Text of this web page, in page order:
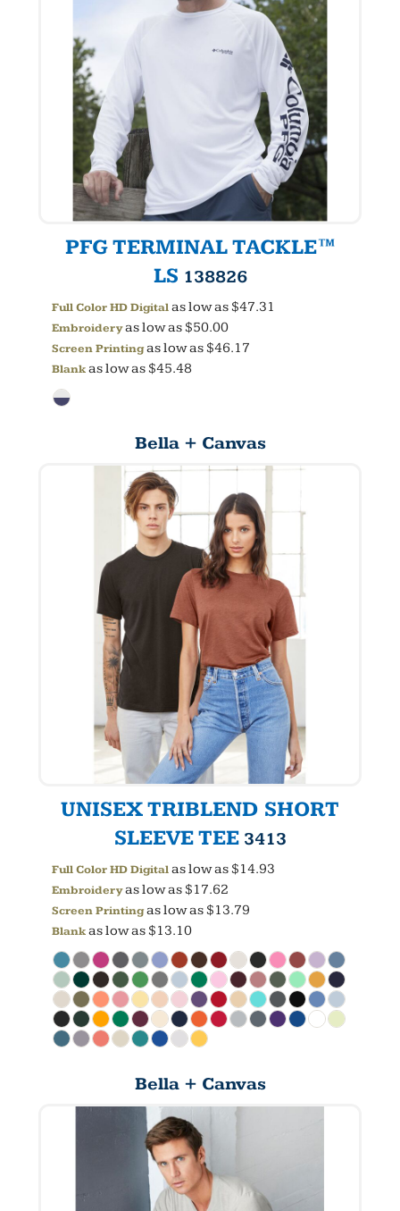
PFG TERMINAL TACKLE™
LS 138826
Full Color HD Digitalas low as$47.31
Embroideryas low as$50.00
Screen Printingas low as$46.17
Blankas low as$45.48
Bella + Canvas
UNISEX TRIBLEND SHORT
SLEEVE TEE 3413
Full Color HD Digitalas low as$14.93
Embroideryas low as$17.62
Screen Printingas low as$13.79
Blankas low as$13.10
Bella + Canvas